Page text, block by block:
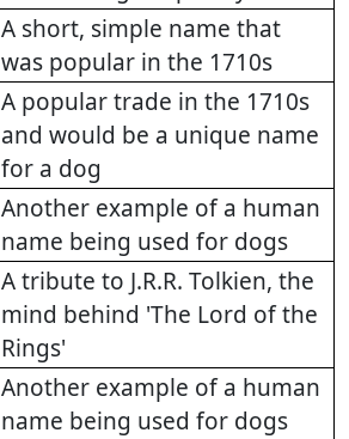
A short, simple name that
was popular in the 1710s
A popular trade in the 1710s
and would be a unique name
for a dog
Another example of a human
name being used for dogs
A tribute to J.R.R. Tolkien, the
mind behind 'The Lord of the
Rings'
Another example of a human
name being used for dogs